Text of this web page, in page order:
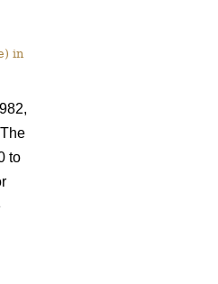
in
to